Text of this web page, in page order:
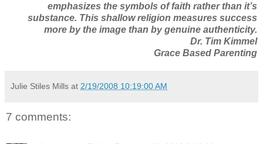
emphasizes the symbols of faith rather than it’s
substance. This shallow religion measures success
more by the image than by genuine authenticity.
Dr. Tim Kimmel
Grace Based Parenting
Julie Stiles Mills at 2/19/2008 10:19:00 AM
7 comments: